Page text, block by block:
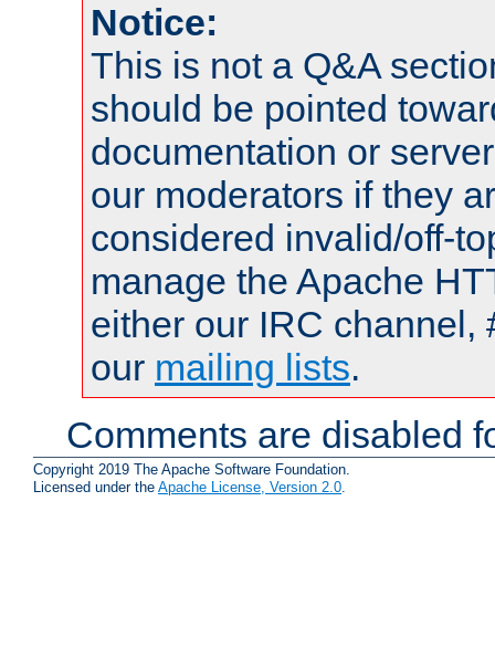
Notice:
This is not a Q&A
should be pointed
documentation or
our moderators if they
considered invalid/off-
manage the Apache
either our IRC channel,
our mailing lists.
Comments are disabled
Copyright 2019 The Apache Software Foundation.
Licensed under the Apache License, Version 2.0.